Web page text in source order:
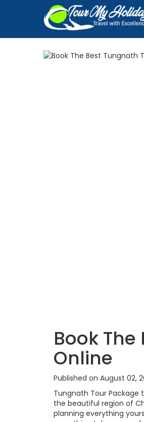
Book
Online
Published on August 02,
Tungnath Tour
the beautiful region of
planning everything